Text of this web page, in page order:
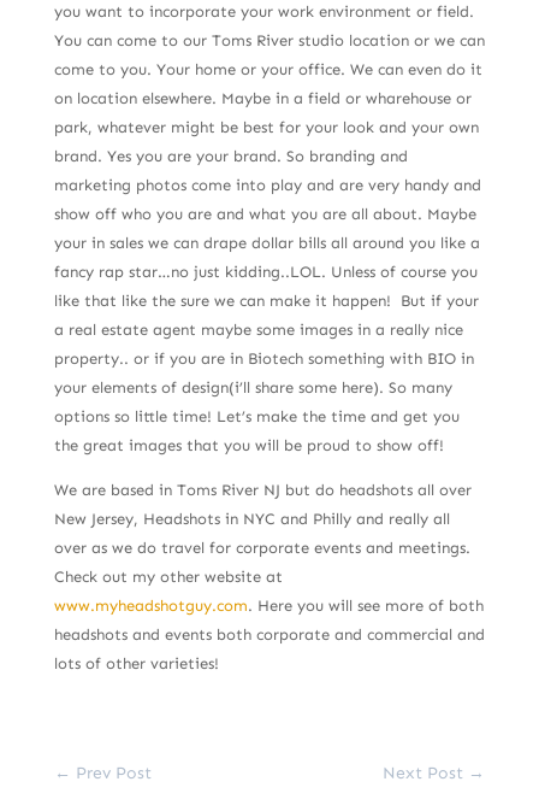
you want to incorporate your work environment or field.
You can come to our Toms River studio location or we can
come to you. Your home or your office. We can even do it
on location elsewhere. Maybe in a field or wharehouse or
park, whatever might be best for your look and your own
brand. Yes you are your brand. So branding and
marketing photos come into play and are very handy and
show off who you are and what you are all about. Maybe
your in sales we can drape dollar bills all around you like a
fancy rap star…no just kidding..LOL. Unless of course you
like that like the sure we can make it happen! But if your
a real estate agent maybe some images in a really nice
property.. or if you are in Biotech something with BIO in
your elements of design(i’ll share some here). So many
options so little time! Let’s make the time and get you
the great images that you will be proud to show off!
We are based in Toms River NJ but do headshots all over
New Jersey, Headshots in NYC and Philly and really all
over as we do travel for corporate events and meetings.
Check out my other website at
www.myheadshotguy.com. Here you will see more of both
headshots and events both corporate and commercial and
lots of other varieties!
← Prev Post Next Post →